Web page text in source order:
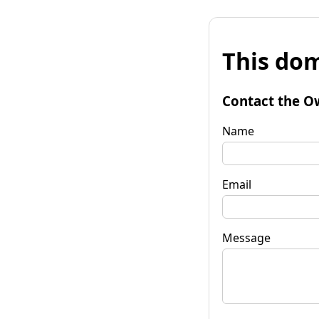
This
Contact the
Name
Email
Message